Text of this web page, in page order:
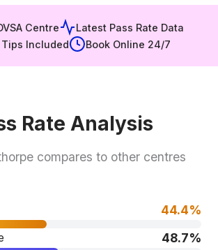
Centre
Latest Pass Rate Data
Tips Included
Book Online 24/7
Rate Analysis
compares to other centres
44.4%
48.7%